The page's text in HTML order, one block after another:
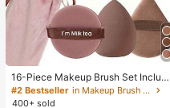
16-Piece Makeup Brush Set Includ
es 13 Makeup Brushes, 1 Teardrop
Makeup Sponge, 1 Round Cushion
#2 Bestseller
in Makeup Brush Sets
400+ sold